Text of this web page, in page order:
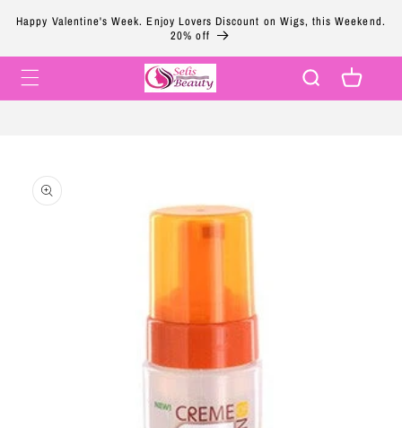
content
Happy Valentine's Week. Enjoy Lovers Discount on Wigs, this Weekend.
20% off
Cart
product
information